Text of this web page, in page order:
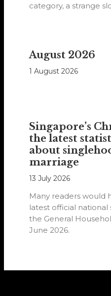
category, a strange
August 2026
1 August 2026
Singapore’s
the latest
about
marriage
13 July 2026
Many readers would
latest official
the General
June 2026.